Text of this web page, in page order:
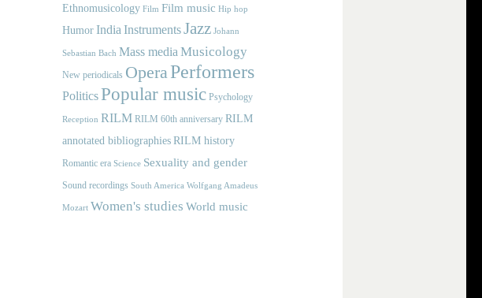
Ethnomusicology Film Film music Hip hop
HumorIndia InstrumentsJazz Johann
Sebastian Bach Mass media Musicology
New periodicals OperaPerformers
PoliticsPopular music Psychology
Reception RILM RILM 60th anniversary RILM
annotated bibliographies RILM history
Romantic era Science Sexuality and gender
Sound recordings South America Wolfgang Amadeus
Mozart Women's studies World music